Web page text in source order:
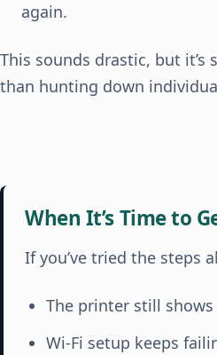
again.
This sounds drastic, but
than hunting down
When It’s Time to
If you’ve tried the steps
The printer still
Wi-Fi setup keeps